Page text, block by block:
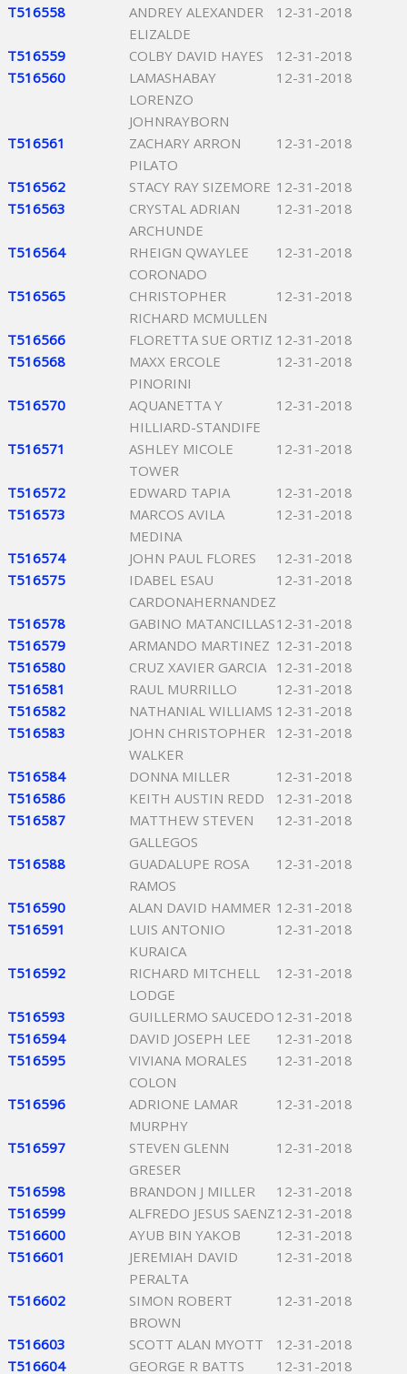
T516558
ANDREY ALEXANDER
ELIZALDE
12-31-2018
T516559 COLBY DAVID HAYES
12-31-2018
T516560
LAMASHABAY
LORENZO
JOHNRAYBORN
12-31-2018
T516561
ZACHARY ARRON
PILATO
12-31-2018
T516562 STACY RAY SIZEMORE 12-31-2018
T516563
CRYSTAL ADRIAN
ARCHUNDE
12-31-2018
T516564
RHEIGN QWAYLEE
CORONADO
12-31-2018
T516565
CHRISTOPHER
RICHARD MCMULLEN
12-31-2018
T516566 FLORETTA SUE ORTIZ 12-31-2018
T516568
MAXX ERCOLE
PINORINI
12-31-2018
T516570
AQUANETTA Y
HILLIARD-STANDIFE
12-31-2018
T516571
ASHLEY MICOLE
TOWER
12-31-2018
T516572 EDWARD TAPIA
12-31-2018
T516573
MARCOS AVILA
MEDINA
12-31-2018
T516574 JOHN PAUL FLORES
12-31-2018
T516575
IDABEL ESAU
CARDONAHERNANDEZ
12-31-2018
T516578 GABINO MATANCILLAS12-31-2018
T516579
ARMANDO MARTINEZ 12-31-2018
T516580
CRUZ XAVIER GARCIA 12-31-2018
T516581
RAUL MURRILLO
12-31-2018
T516582
NATHANIAL WILLIAMS 12-31-2018
T516583
JOHN CHRISTOPHER
WALKER
12-31-2018
T516584 DONNA MILLER
12-31-2018
T516586
KEITH AUSTIN REDD
12-31-2018
T516587
MATTHEW STEVEN
GALLEGOS
12-31-2018
T516588
GUADALUPE ROSA
RAMOS
12-31-2018
T516590 ALAN DAVID HAMMER 12-31-2018
T516591
LUIS ANTONIO
KURAICA
12-31-2018
T516592
RICHARD MITCHELL
LODGE
12-31-2018
T516593 GUILLERMO SAUCEDO 12-31-2018
T516594
DAVID JOSEPH LEE
12-31-2018
T516595
VIVIANA MORALES
COLON
12-31-2018
T516596
ADRIONE LAMAR
MURPHY
12-31-2018
T516597
STEVEN GLENN
GRESER
12-31-2018
T516598 BRANDON J MILLER
12-31-2018
T516599
ALFREDO JESUS SAENZ12-31-2018
T516600
AYUB BIN YAKOB
12-31-2018
T516601
JEREMIAH DAVID
PERALTA
12-31-2018
T516602
SIMON ROBERT
BROWN
12-31-2018
T516603 SCOTT ALAN MYOTT
12-31-2018
T516604
GEORGE R BATTS 12-31-2018